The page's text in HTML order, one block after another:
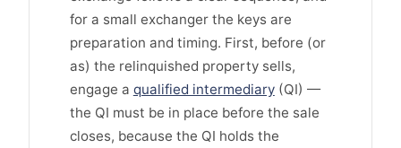
for a small exchanger the keys are
preparation and timing. First, before (or
as) the relinquished property sells,
engage a qualified intermediary(QI) —
the QI must be in place before the sale
closes, because the QI holds the